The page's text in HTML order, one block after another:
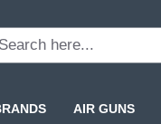
AIR GUNS